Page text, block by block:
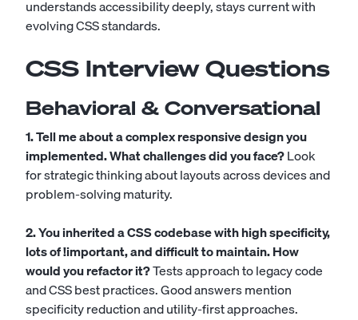
understands accessibility deeply, stays current with
evolving CSS standards.
CSS Interview Questions
Behavioral & Conversational
1. Tell me about a complex responsive design you
implemented. What challenges did you face?Look
for strategic thinking about layouts across devices and
problem-solving maturity.
2. You inherited a CSS codebase with high specificity,
lots of !important, and difficult to maintain. How
would you refactor it?Tests approach to legacy code
and CSS best practices. Good answers mention
specificity reduction and utility-first approaches.